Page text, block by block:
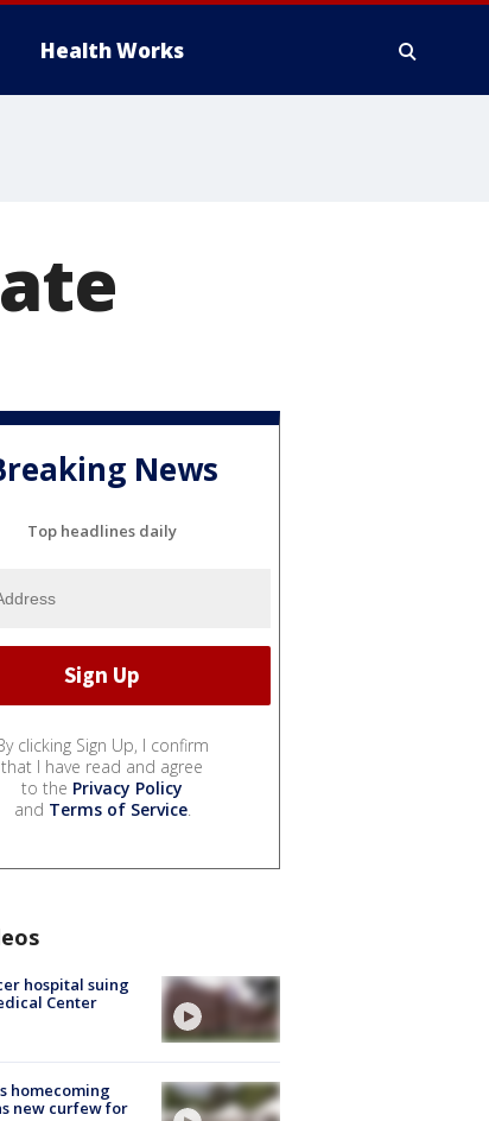
Health Works
News
Top headlines daily
clicking Sign Up, I confirm
that I have read and agree
to the Privacy Policy
and Terms of Service.
hospital suing
Center
homecoming
new curfew for